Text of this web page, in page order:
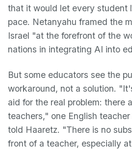
that it would let every student
pace. Netanyahu framed the
Israel "at the forefront of the
nations in integrating AI into
But some educators see the
workaround, not a solution.
aid for the real problem: there
teachers," one English
told Haaretz. "There is no
front of a teacher, especially